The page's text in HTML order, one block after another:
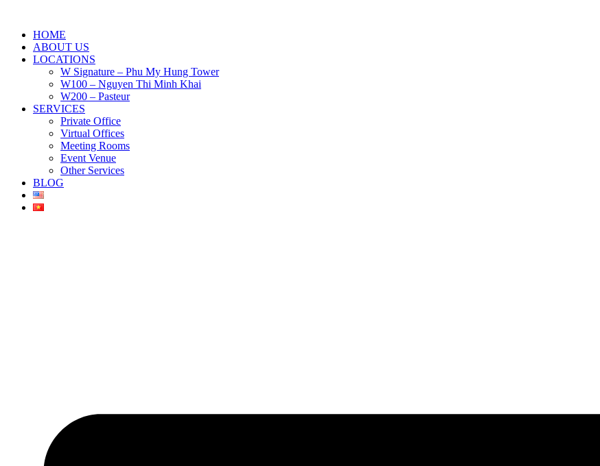
HOME
ABOUT US
LOCATIONS
W Signature – Phu My Hung Tower
W100 – Nguyen Thi Minh Khai
W200 – Pasteur
SERVICES
Private Office
Virtual Offices
Meeting Rooms
Event Venue
Other Services
BLOG